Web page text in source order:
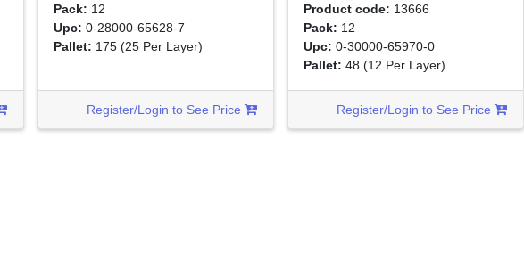
Pack: 12
Upc: 0-28000-65628-7
Pallet: 175(25 Per Layer)
Register/Login to See Price
Product code: 13666
Pack: 12
Upc: 0-30000-65970-0
Pallet: 48(12 Per Layer)
Register/Login to See Price